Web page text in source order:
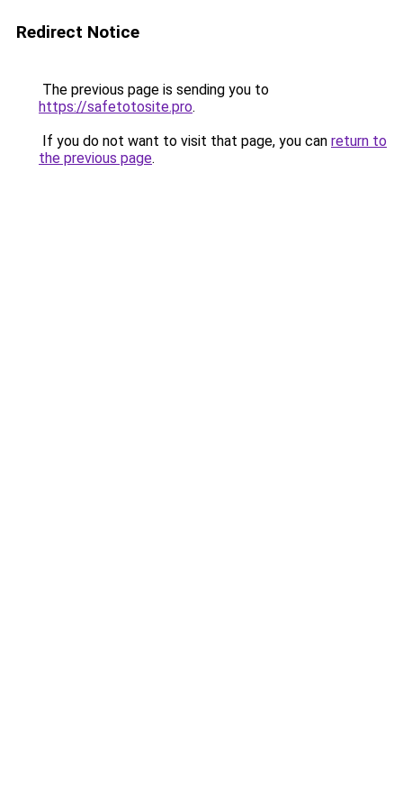
Redirect Notice
The previous page is sending you to
https://safetotosite.pro.
If you do not want to visit that page, you can return to
the previous page.